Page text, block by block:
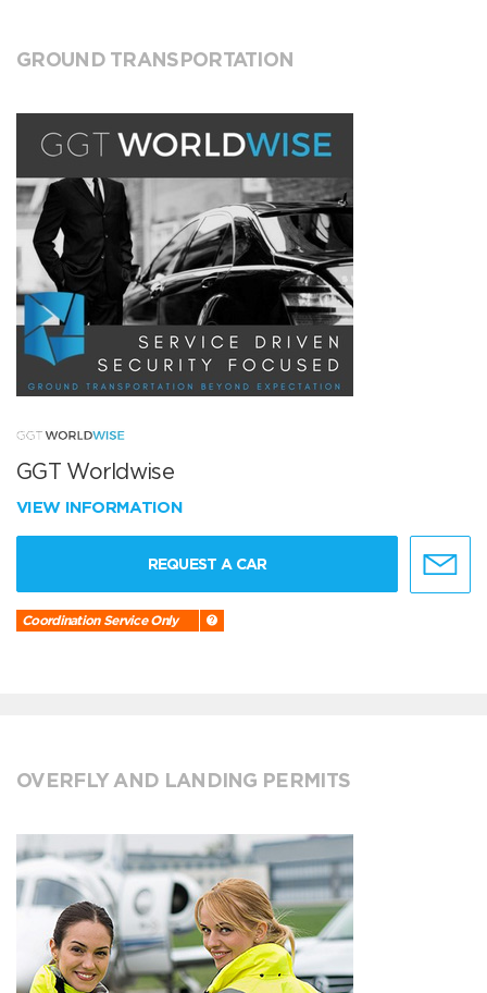
GROUND TRANSPORTATION
GGT Worldwise
VIEW INFORMATION
REQUEST A CAR
Coordination Service Only
OVERFLY AND LANDING PERMITS